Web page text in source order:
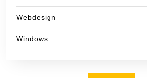
Webdesign
Windows